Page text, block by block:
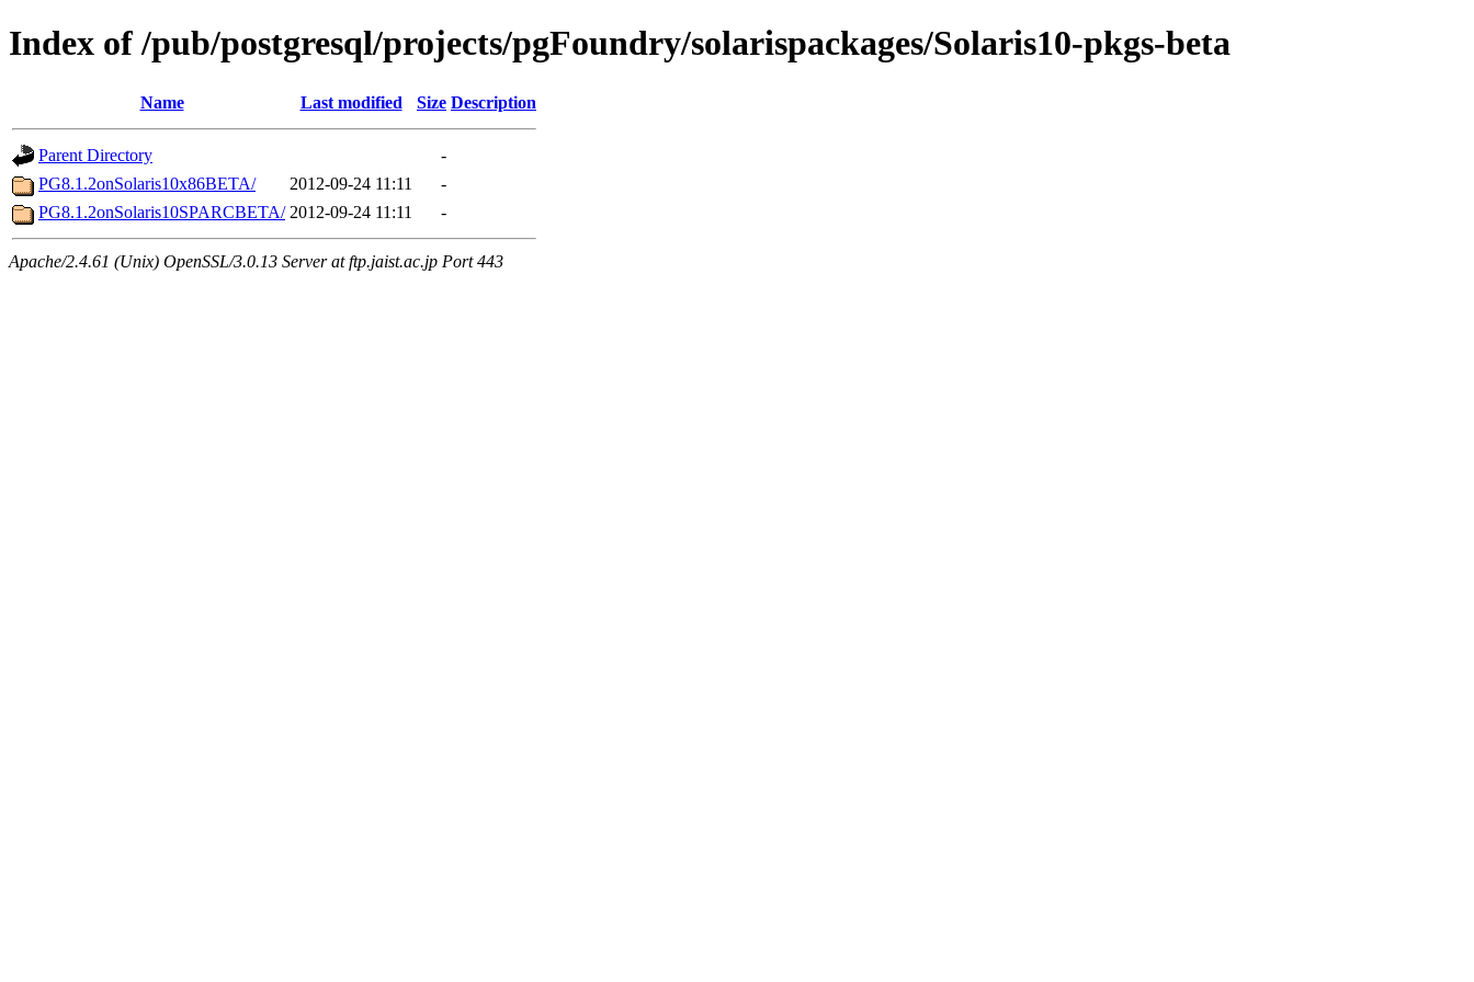
Index of /pub/postgresql/projects/pgFoundry/solarispackages/Solaris10-pkgs-beta
Name Last modified Size Description
Parent Directory
-
PG8.1.2onSolaris10x86BETA/
2012-09-24 11:11
-
PG8.1.2onSolaris10SPARCBETA/ 2012-09-24 11:11 -
Apache/2.4.61 (Unix) OpenSSL/3.0.13 Server at ftp.jaist.ac.jp Port 443